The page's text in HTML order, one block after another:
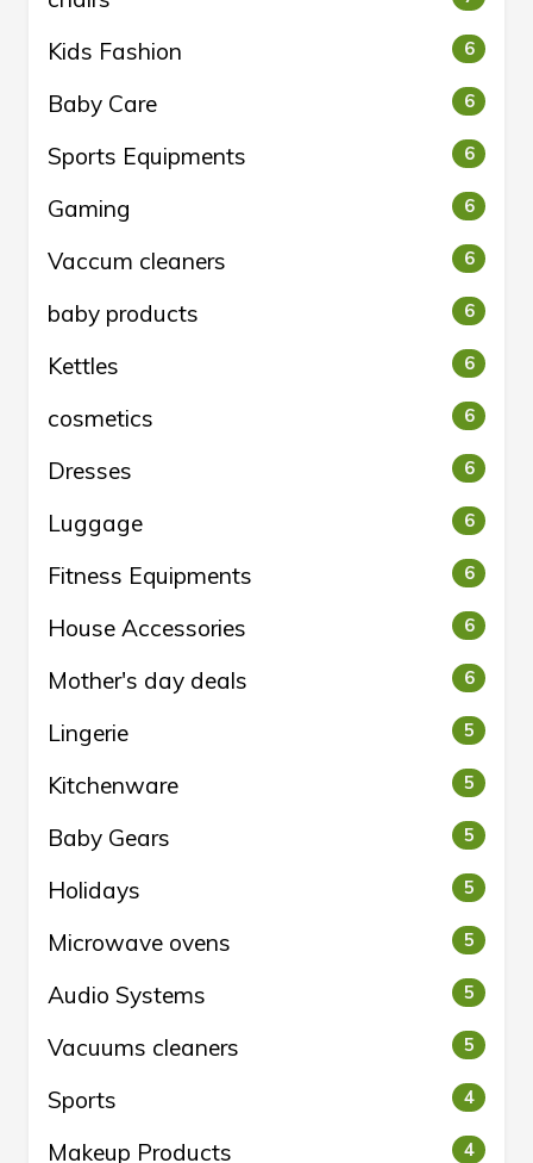
Kids Fashion 6
Baby Care 6
Sports Equipments 6
Gaming 6
Vaccum cleaners 6
baby products 6
Kettles 6
cosmetics 6
Dresses 6
Luggage 6
Fitness Equipments 6
House Accessories 6
Mother's day deals 6
Lingerie 5
Kitchenware 5
Baby Gears 5
Holidays 5
Microwave ovens 5
Audio Systems 5
Vacuums cleaners 5
Sports 4
Makeup Products 4